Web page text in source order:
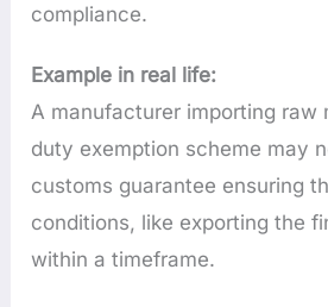
compliance.
Example in real life:
A manufacturer importing raw
duty exemption scheme may
customs guarantee ensuring
conditions, like exporting the
within a timeframe.